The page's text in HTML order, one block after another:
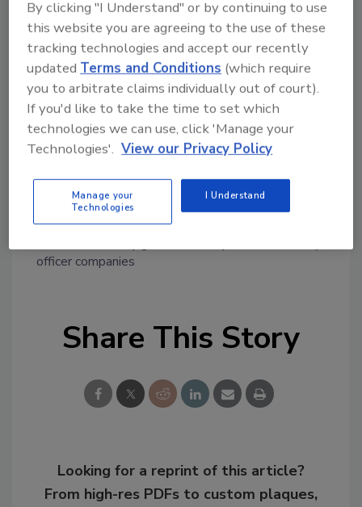
employed by G4S everywhere must to be
addressed and standards must be protected.
UNI Global Union expects that the new owner
remains committed to improving and
strengthening our global agreement with G4S
no matter who wins the bid," said Christy
Hoffman UNI Global Union General Secretary.
KEYWORDS:guard standards
officer companies
Share This Story
Looking for a reprint of this article?
From high-res PDFs to custom plaques,
By clicking "I Understand" or by continuing to use
this website you are agreeing to the use of these
tracking technologies and accept our recently
updated Terms and Conditions (which require
you to arbitrate claims individually out of court).
If you'd like to take the time to set which
technologies we can use, click 'Manage your
Technologies'. View our Privacy Policy
Manage your
Technologies
I Understand